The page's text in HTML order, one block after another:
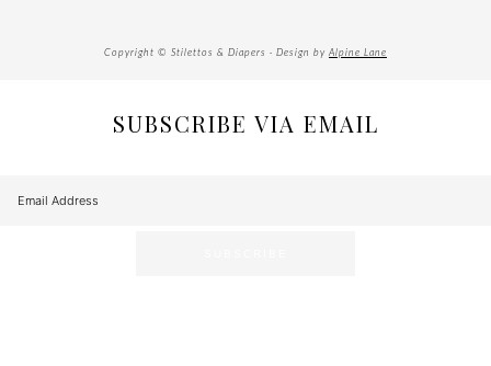
Copyright © Stilettos & Diapers · Design by Alpine Lane
SUBSCRIBE VIA EMAIL